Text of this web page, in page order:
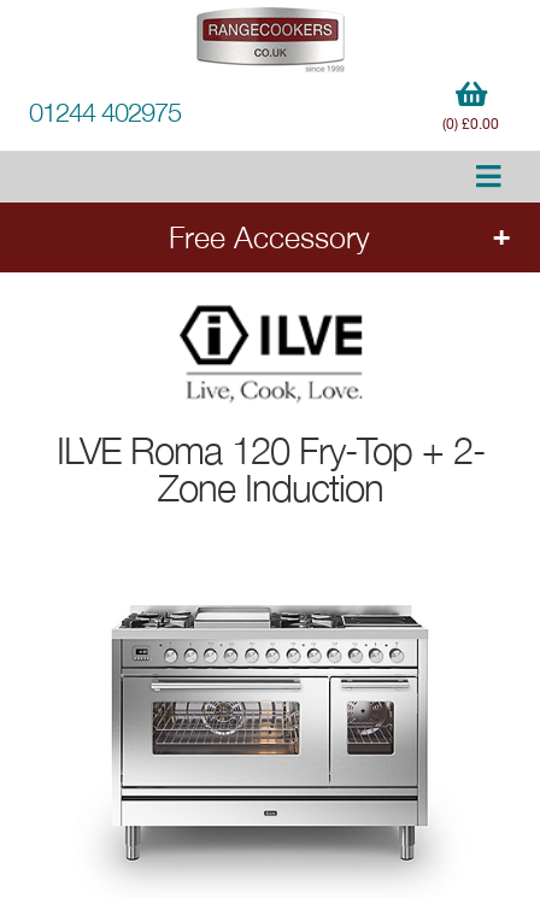
01244 402975 (0) £0.00
Free Accessory
FREE Accessorywith all ILVE range cookers.
Add the cooker to your order to choose your
free accessory.
Ends 20.8.26.
ILVE Roma 120 Fry-Top + 2-
Zone Induction